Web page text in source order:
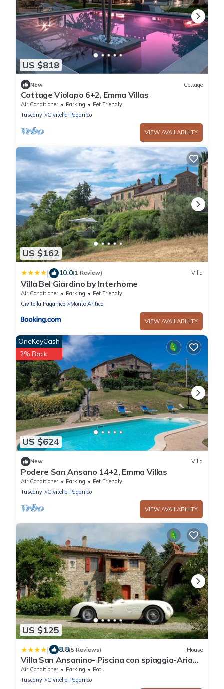
US $818
New Cottage
Cottage Violapo 6+2, Emma Villas
Air Conditioner Parking
Pet Friendly
Tuscany
Civitella Paganico
VIEW AVAILABILITY
US $162
| 10.0(1 Review) Villa
Villa Bel Giardino by Interhome
Air Conditioner Parking
Pet Friendly
Civitella Paganico
Monte Antico
VIEW AVAILABILITY
US $624
OneKeyCash
2% Back
New Villa
Podere San Ansano 14+2, Emma Villas
Air Conditioner Parking
Pet Friendly
Tuscany
Civitella Paganico
VIEW AVAILABILITY
US $125
| 8.8(5 Reviews) House
Villa San Ansanino- Piscina con spiaggia-Aria
condizionata
Air Conditioner Parking
Pool
Tuscany
Civitella Paganico